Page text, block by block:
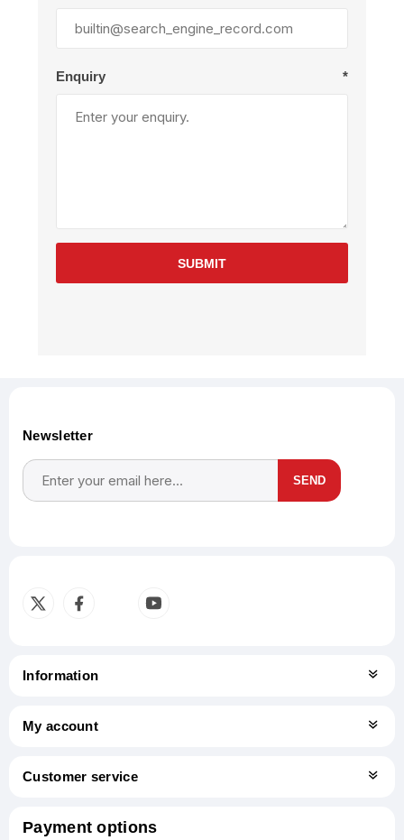
Enquiry *
SUBMIT
Newsletter
SEND
Information
My account
Customer service
Payment options